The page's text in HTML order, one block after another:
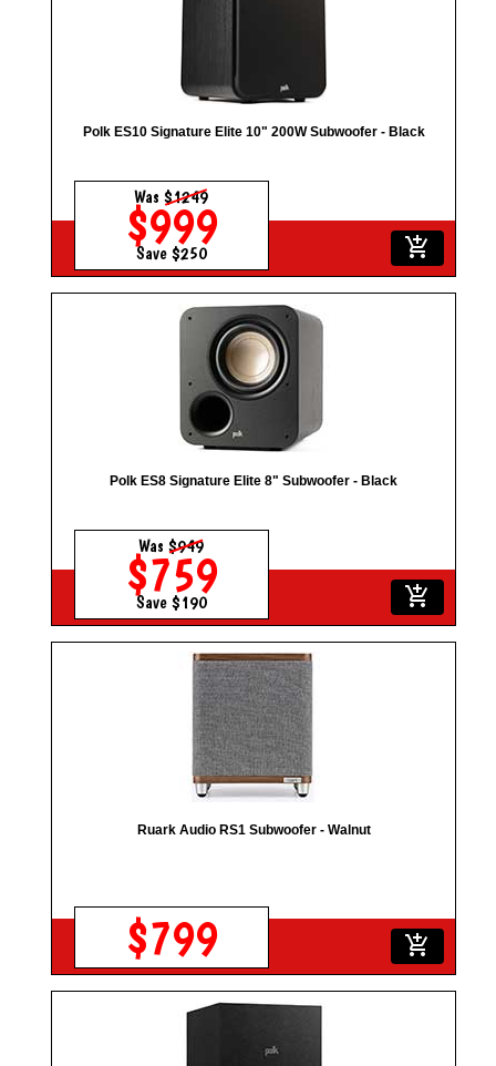
Polk ES10 Signature Elite 10" 200W Subwoofer - Black
Was$1249
$999
Save $250 add_shopping_cart
Polk ES8 Signature Elite 8" Subwoofer - Black
Was$949
$759
Save $190 add_shopping_cart
Ruark Audio RS1 Subwoofer - Walnut
$799 add_shopping_cart